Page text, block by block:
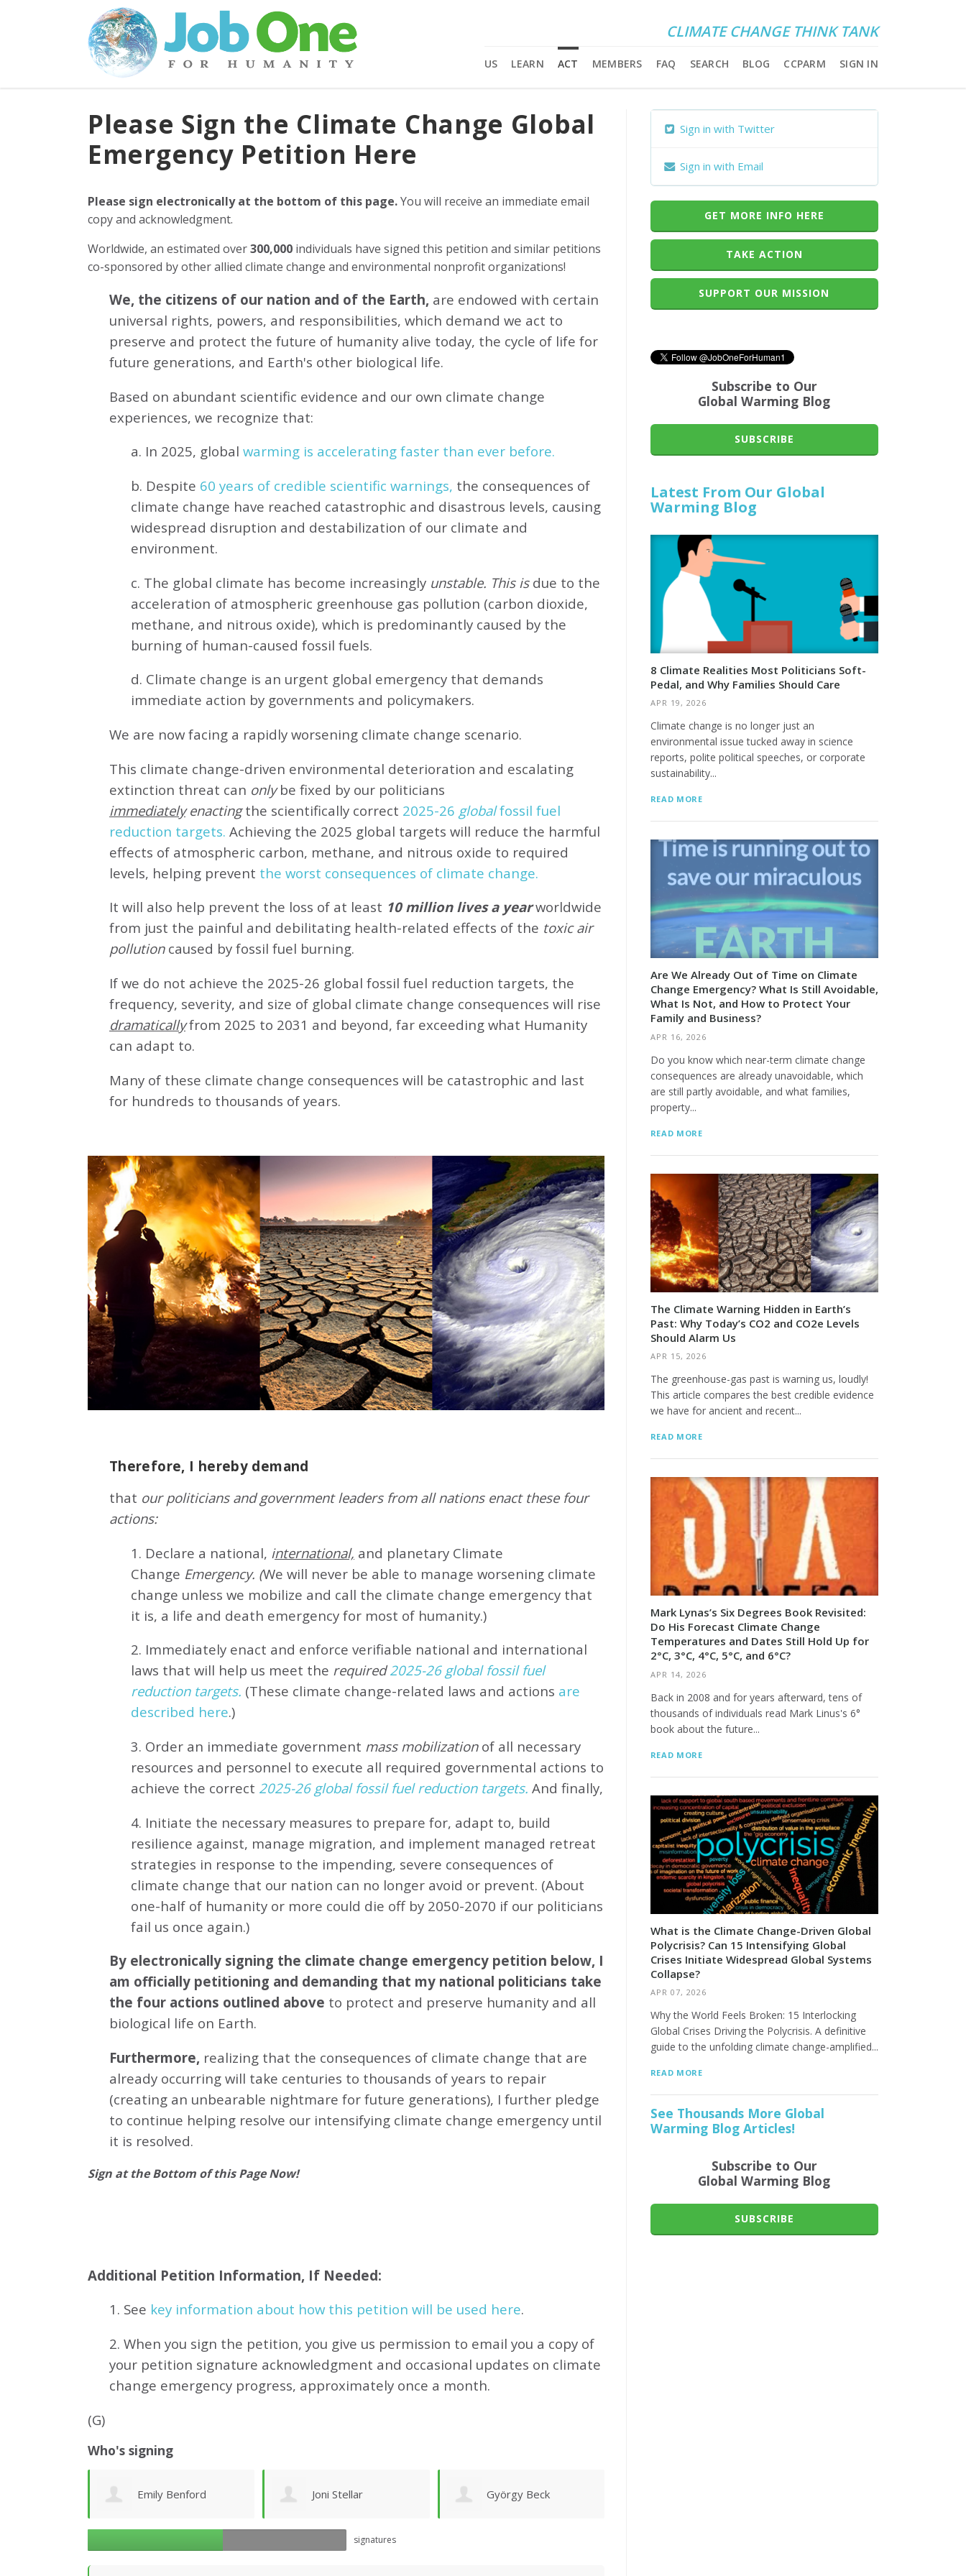
CLIMATE CHANGE THINK TANK
US LEARN ACT MEMBERS FAQ SEARCH BLOG CCPARM SIGN IN
Please Sign the Climate Change Global
Emergency Petition Here
Please sign electronically at the bottom of this page.You will receive an immediate email
copy and acknowledgment.
Worldwide, an estimated over300,000 individuals have signed this petition and similar petitions
co-sponsored by other allied climate change and environmental nonprofit organizations!
We, the citizens of our nation and of the Earth, are endowed with certain
universal rights, powers, and responsibilities, which demand we act to
preserve and protect the future of humanity alive today, the cycle of life for
future generations, and Earth's other biological life.
Based on abundant scientific evidence and our own climate change
experiences, we recognize that:
a. In 2025, global warming is accelerating faster than ever before.
b. Despite 60 years of credible scientific warnings, the consequences of
climate change have reached catastrophic and disastrous levels, causing
widespread disruption and destabilization of our climate and
environment.
c. The global climate has become increasingly unstable. This isdue to the
acceleration of atmospheric greenhouse gas pollution (carbon dioxide,
methane, and nitrous oxide), which is predominantly caused by the
burning of human-caused fossil fuels.
d. Climate change is an urgent global emergency that demands
immediate action by governments and policymakers.
We are now facing a rapidly worsening climate change scenario.
This climate change-driven environmental deterioration and escalating
extinction threat can onlybe fixed by our politicians
immediately enactingthe scientifically correct 2025-26 globalfossil fuel
reduction targets. Achieving the 2025 global targets will reduce the harmful
effects of atmospheric carbon, methane, and nitrous oxide to required
levels, helping prevent the worst consequences of climate change.
It will also help prevent the loss of at least 10 million lives a yearworldwide
from just the painful and debilitating health-related effects of the toxic air
pollutioncaused by fossil fuel burning.
If we do not achieve the 2025-26 global fossil fuel reduction targets, the
frequency, severity, and size of global climate change consequences will rise
dramaticallyfrom 2025 to 2031 and beyond, far exceeding what Humanity
can adapt to.
Many of these climate change consequences will be catastrophic and last
for hundreds to thousands of years.
Therefore, I hereby demand
that our politicians and government leaders from all nations enact these four
actions:
1. Declare a national, international, and planetary Climate
Change Emergency. (We will never be able to manage worsening climate
change unless we mobilize and call the climate change emergency that
it is, a life and death emergency for most of humanity.)
2. Immediately enact and enforce verifiable national and international
laws that will help us meet the required2025-26 global fossil fuel
reduction targets. (These climate change-related laws and actions are
described here.)
3. Order an immediate government mass mobilizationof all necessary
resources and personnel to execute all required governmental actions to
achieve the correct 2025-26 global fossil fuel reduction targets. And finally,
4. Initiate the necessary measures to prepare for, adapt to, build
resilience against, manage migration, and implement managed retreat
strategies in response to the impending, severe consequences of
climate change that our nation can no longer avoid or prevent. (About
one-half of humanity or more could die off by 2050-2070 if our politicians
fail us once again.)
By electronically signing the climate change emergency petition below, I
am officially petitioning and demanding that my national politicians take
the four actions outlined above to protect and preserve humanity and all
biological life on Earth.
Furthermore, realizing that the consequences of climate change that are
already occurring will take centuries to thousands of years to repair
(creating an unbearable nightmare for future generations), I further pledge
to continue helping resolve our intensifying climate change emergency until
it is resolved.
Sign at the Bottom of this Page Now!
Additional Petition Information, If Needed:
1. See key information about how this petition will be used here.
2. When you sign the petition, you give us permission to email you a copy of
your petition signature acknowledgment and occasional updates on climate
change emergency progress, approximately once a month.
(G)
Who's signing
Joni Stellar György Beck Ruth Phelan
signatures
Sign in with Twitter
Sign in with Email
GET MORE INFO HERE
TAKE ACTION
SUPPORT OUR MISSION
Subscribe to Our
Global Warming Blog
SUBSCRIBE
Latest From Our Global
Warming Blog
8 Climate Realities Most Politicians Soft-
Pedal, and Why Families Should Care
APR 19, 2026
Climate change is no longer just an
environmental issue tucked away in science
reports, polite political speeches, or corporate
sustainability...
READ MORE
Are We Already Out of Time on Climate
Change Emergency? What Is Still Avoidable,
What Is Not, and How to Protect Your
Family and Business?
APR 16, 2026
Do you know which near-term climate change
consequences are already unavoidable, which
are still partly avoidable, and what families,
property...
READ MORE
The Climate Warning Hidden in Earth’s
Past: Why Today’s CO2 and CO2e Levels
Should Alarm Us
APR 15, 2026
The greenhouse-gas past is warning us, loudly!
This article compares the best credible evidence
we have for ancient and recent...
READ MORE
Mark Lynas’s Six Degrees Book Revisited:
Do His Forecast Climate Change
Temperatures and Dates Still Hold Up for
2°C, 3°C, 4°C, 5°C, and 6°C?
APR 14, 2026
Back in 2008 and for years afterward, tens of
thousands of individuals read Mark Linus's 6°
book about the future...
READ MORE
What is the Climate Change-Driven Global
Polycrisis? Can 15 Intensifying Global
Crises Initiate Widespread Global Systems
Collapse?
APR 07, 2026
Why the World Feels Broken: 15 Interlocking
Global Crises Driving the Polycrisis. A definitive
guide to the unfolding climate change-amplified...
READ MORE
See Thousands More Global
Warming Blog Articles!
Subscribe to Our
Global Warming Blog
SUBSCRIBE